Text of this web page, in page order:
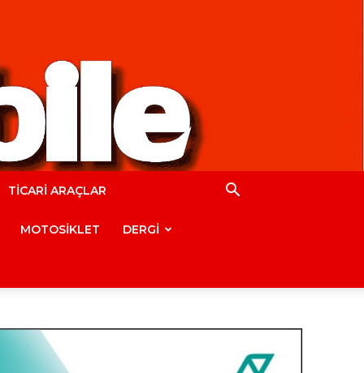
TİCARİ ARAÇLAR
MOTOSİKLET DERGİ